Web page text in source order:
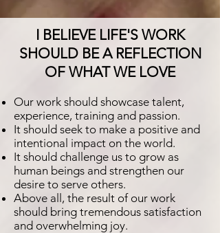
I BELIEVE LIFE'S WORK
SHOULD BE A REFLECTION
OF WHAT WE LOVE
Our work should showcase talent,
experience, training and passion.
It should seek to make a positive and
intentional impact on the world.
It should challenge us to grow as
human beings and strengthen our
desire to serve others.
Above all, the result of our work
should bring tremendous satisfaction
and overwhelming joy.